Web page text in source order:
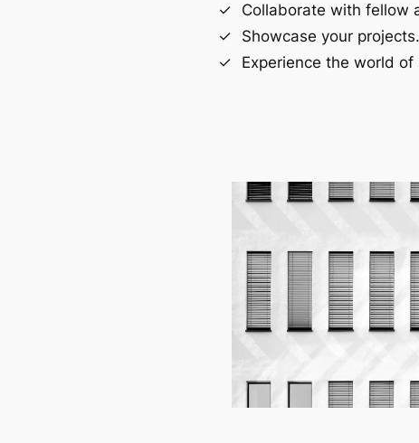
Collaborate with fellow
Showcase your projects.
Experience the world of